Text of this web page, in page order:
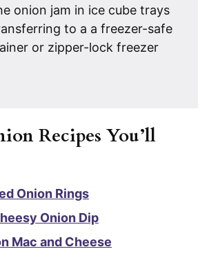
onion jam in ice cube trays
to a a freezer-safe
or zipper-lock freezer
Recipes You’ll
Onion Rings
Onion Dip
Mac and Cheese